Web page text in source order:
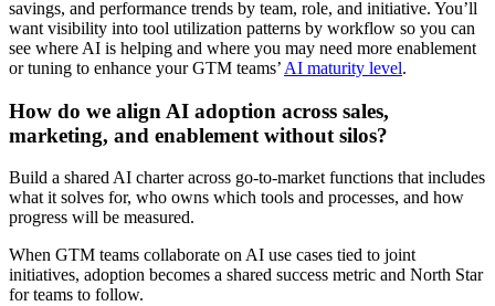
savings, and performance trends by team, role, and initiative. You’ll
want visibility into tool utilization patterns by workflow so you can
see where AI is helping and where you may need more enablement
or tuning to enhance your GTM teams’ AI maturity level.
How do we align AI adoption across sales,
marketing, and enablement without silos?
Build a shared AI charter across go-to-market functions that includes
what it solves for, who owns which tools and processes, and how
progress will be measured.
When GTM teams collaborate on AI use cases tied to joint
initiatives, adoption becomes a shared success metric and North Star
for teams to follow.